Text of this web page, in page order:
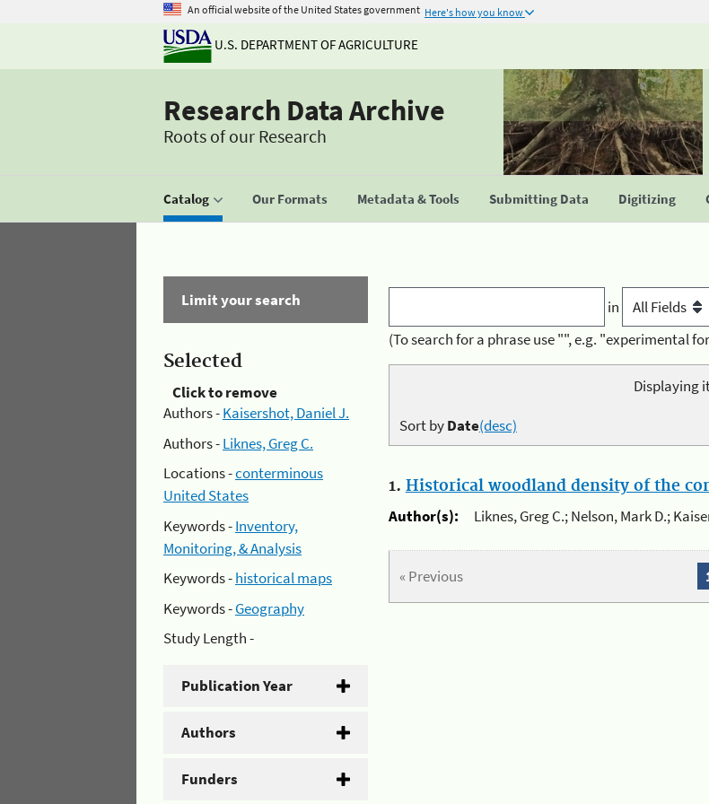
An official website of the United States government Here's how you know
U.S. DEPARTMENT OF AGRICULTURE
Research Data Archive
Roots of our Research
Catalog Our Formats Metadata & Tools Submitting Data Digitizing
Limit your search
Selected
Click to remove
Authors -Kaisershot, Daniel J.
Authors -Liknes, Greg C.
Locations -conterminous
United States
Keywords -Inventory,
Monitoring, & Analysis
Keywords -historical maps
Keywords -Geography
Study Length -
Publication Year
Authors
Funders
in
(To search for a phrase use "", e.g. "experimental
Displaying
Sort byDate(desc)
1. Historical woodland density of the
Author(s):
Liknes, Greg C.; Nelson, Mark D.;
« Previous